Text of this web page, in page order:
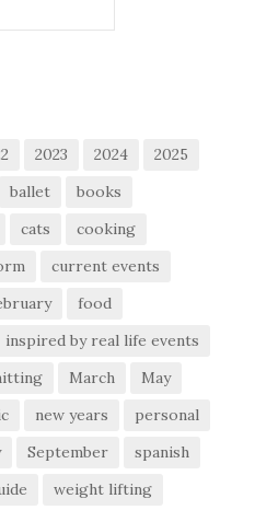
2023 2024
2025
ballet
books
cats
cooking
current events
food
inspired by real life events
March
May
new years
personal
September
spanish
weight lifting